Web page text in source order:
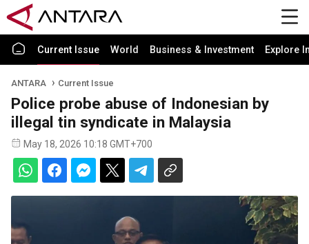
Current Issue World Business & Investment Explore
ANTARA Current Issue
Police probe abuse of Indonesian by
illegal tin syndicate in Malaysia
May 18, 2026 10:18 GMT+700